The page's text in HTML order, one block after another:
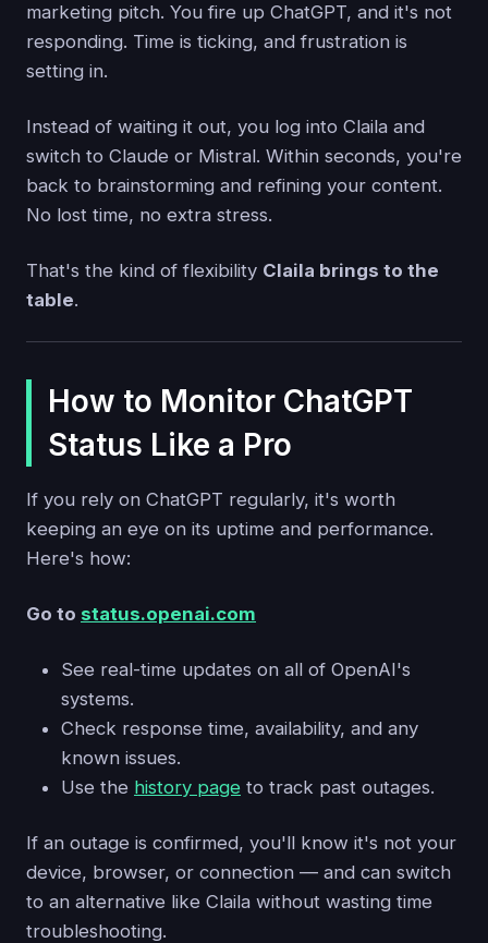
marketing pitch. You fire up ChatGPT, and it's not
responding. Time is ticking, and frustration is
setting in.
Instead of waiting it out, you log into Claila and
switch to Claude or Mistral. Within seconds, you're
back to brainstorming and refining your content.
No lost time, no extra stress.
That's the kind of flexibility Claila brings to the
table.
How to Monitor ChatGPT
Status Like a Pro
If you rely on ChatGPT regularly, it's worth
keeping an eye on its uptime and performance.
Here's how:
Go to status.openai.com
See real-time updates on all of OpenAI's
systems.
Check response time, availability, and any
known issues.
Use the history page to track past outages.
If an outage is confirmed, you'll know it's not your
device, browser, or connection — and can switch
to an alternative like Claila without wasting time
troubleshooting.